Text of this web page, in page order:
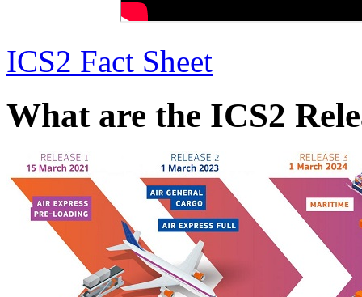
ICS2 Fact Sheet
What are the ICS2